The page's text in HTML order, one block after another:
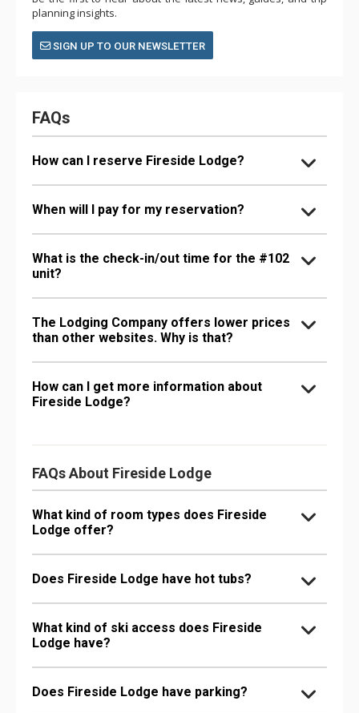
planning insights.
SIGN UP TO OUR NEWSLETTER
FAQs
How can I reserve Fireside Lodge?
When will I pay for my reservation?
What is the check-in/out time for the #102
unit?
The Lodging Company offers lower prices
than other websites. Why is that?
How can I get more information about
Fireside Lodge?
FAQs About Fireside Lodge
What kind of room types does Fireside
Lodge offer?
Does Fireside Lodge have hot tubs?
What kind of ski access does Fireside
Lodge have?
Does Fireside Lodge have parking?